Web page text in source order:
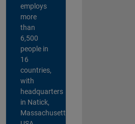
employs
more
than
6,500
people in
16
countries,
with
headquarters
in Natick,
Massachusetts,